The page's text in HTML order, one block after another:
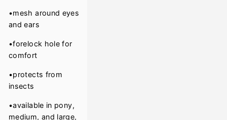
•mesh around eyes
and ears
•forelock hole for
comfort
•protects from
insects
•available in pony,
medium, and large,